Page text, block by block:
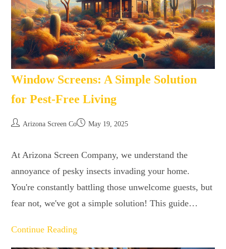
Window Screens: A Simple Solution
for Pest-Free Living
Arizona Screen Co May 19, 2025
At Arizona Screen Company, we understand the
annoyance of pesky insects invading your home.
You're constantly battling those unwelcome guests, but
fear not, we've got a simple solution! This guide…
Continue Reading